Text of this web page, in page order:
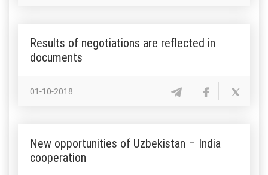
Results of negotiations are reflected in
documents
01-10-2018
New opportunities of Uzbekistan – India
cooperation